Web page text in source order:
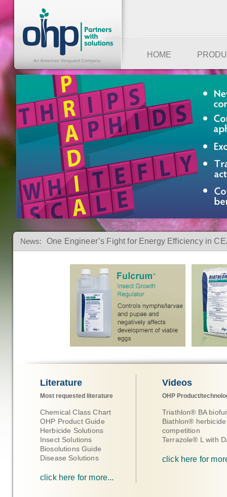
HOME
News:
One Engineer’s Fight for Energy Efficiency in
The Intersection of Horticulture, Hospitality, and
Click Here for more information Click
Literature
Most requested literature
Chemical Class Chart
OHP Product Guide
Herbicide Solutions
Insect Solutions
Biosolutions Guide
Disease Solutions
click here for more...
Videos
OHP Product/
Triathlon® BA
Biathlon®
competition
Terrazole® L with
click here for